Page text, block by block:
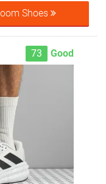
Shoes
73 Good